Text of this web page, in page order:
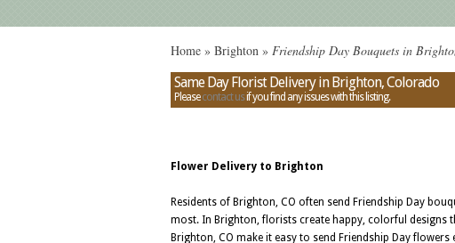
Home » Brighton » Friendship Day Bouquets in
Same Day Florist Delivery in Brighton, Colorado
Pleasecontact usif you find any issues with this listing.
Flower Delivery to Brighton
Residents of Brighton, CO often send Friendship Day
most. In Brighton, florists create happy, colorful designs
Brighton, CO make it easy to send Friendship Day